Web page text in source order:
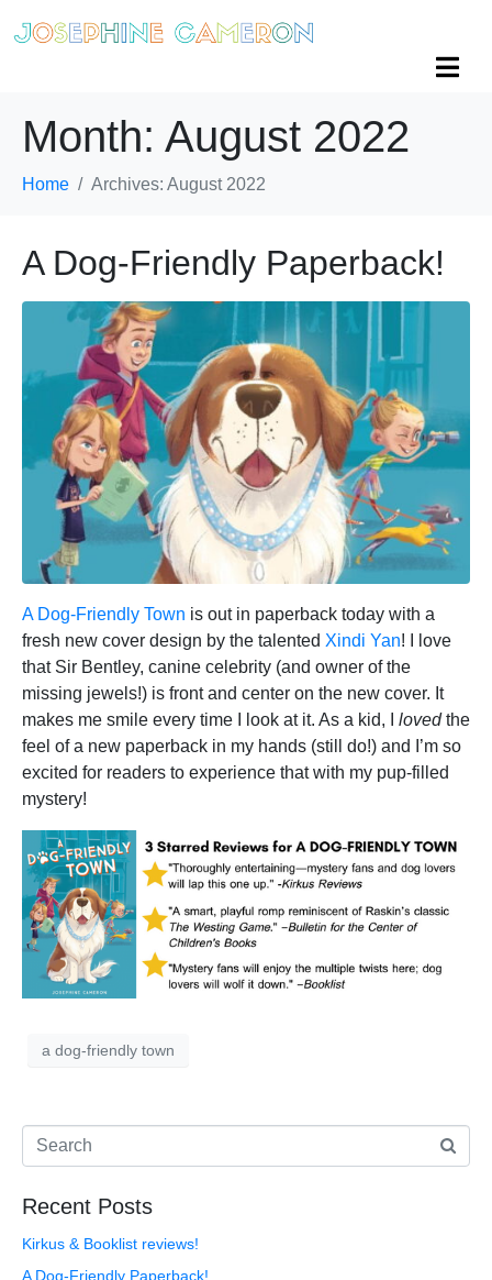
Month: August 2022
Home Archives: August 2022
A Dog-Friendly Paperback!
A Dog-Friendly Town is out in paperback today with a
fresh new cover design by the talented Xindi Yan! I love
that Sir Bentley, canine celebrity (and owner of the
missing jewels!) is front and center on the new cover. It
makes me smile every time I look at it. As a kid, I lovedthe
feel of a new paperback in my hands (still do!) and I’m so
excited for readers to experience that with my pup-filled
mystery!
a dog-friendly town
Recent Posts
Kirkus & Booklist reviews!
A Dog-Friendly Paperback!